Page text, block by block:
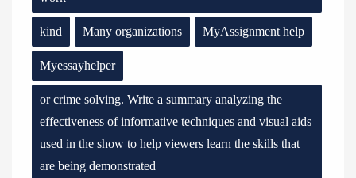
kind Many organizations MyAssignment help
Myessayhelper
or crime solving. Write a summary analyzing the
effectiveness of informative techniques and visual aids
used in the show to help viewers learn the skills that
are being demonstrated